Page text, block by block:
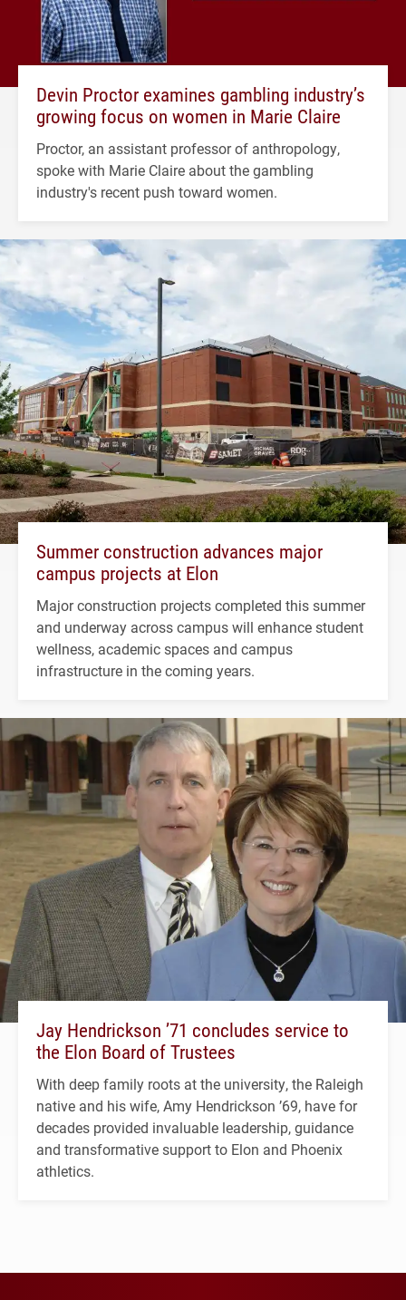
Devin Proctor examines gambling industry’s
growing focus on women in Marie Claire
Proctor, an assistant professor of anthropology,
spoke with Marie Claire about the gambling
industry's recent push toward women.
Summer construction advances major
campus projects at Elon
Major construction projects completed this summer
and underway across campus will enhance student
wellness, academic spaces and campus
infrastructure in the coming years.
Jay Hendrickson ’71 concludes service to
the Elon Board of Trustees
With deep family roots at the university, the Raleigh
native and his wife, Amy Hendrickson ’69, have for
decades provided invaluable leadership, guidance
and transformative support to Elon and Phoenix
athletics.